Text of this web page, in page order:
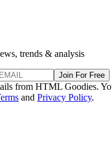
trends & analysis
Join For Free
from HTML Goodies.
and Privacy Policy.